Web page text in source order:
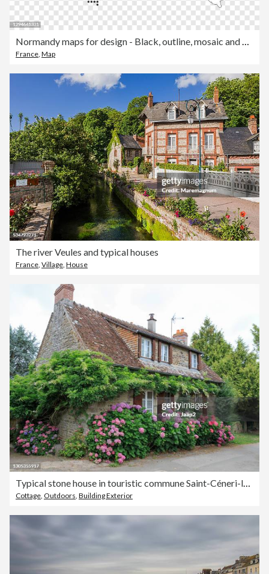
Normandy maps for design - Black, outline, mosaic and white
France, Map
The river Veules and typical houses
France Village House
Typical stone house in touristic commune Saint-Céneri-le-Gérei, Orne, Normandy
Cottage Outdoors Building Exterior